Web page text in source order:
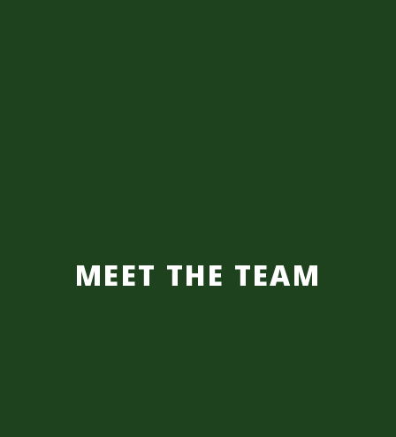
MEET THE TEAM